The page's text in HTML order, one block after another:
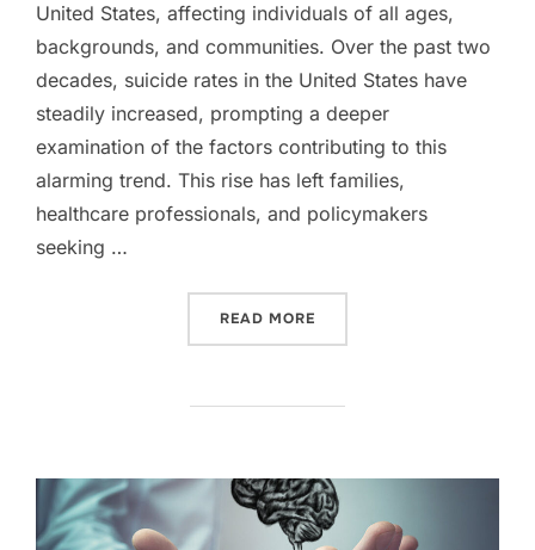
United States, affecting individuals of all ages,
backgrounds, and communities. Over the past two
decades, suicide rates in the United States have
steadily increased, prompting a deeper
examination of the factors contributing to this
alarming trend. This rise has left families,
healthcare professionals, and policymakers
seeking …
READ MORE